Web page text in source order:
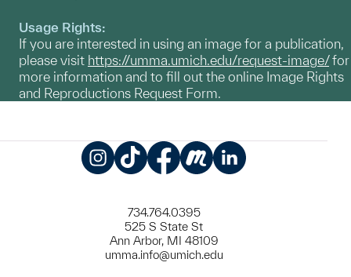
Usage Rights:
If you are interested in using an image for a publication,
please visit https://umma.umich.edu/request-image/for
more information and to fill out the online Image Rights
and Reproductions Request Form.
734.764.0395
525 S State St
Ann Arbor, MI 48109
umma.info@umich.edu